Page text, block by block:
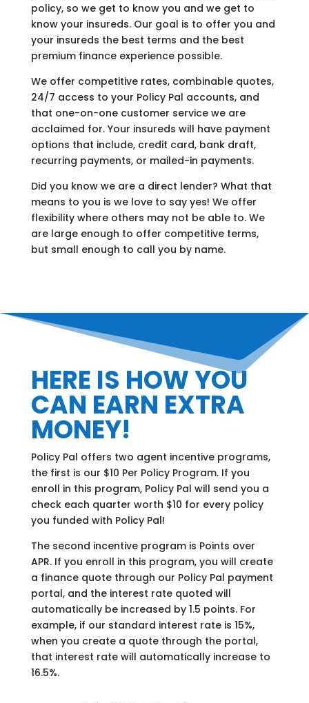
policy, so we get to know you and we get to
know your insureds. Our goal is to offer you and
your insureds the best terms and the best
premium finance experience possible.
We offer competitive rates, combinable quotes,
24/7 access to your Policy Pal accounts, and
that one-on-one customer service we are
acclaimed for. Your insureds will have payment
options that include, credit card, bank draft,
recurring payments, or mailed-in payments.
Did you know we are a direct lender? What that
means to you is we love to say yes! We offer
flexibility where others may not be able to. We
are large enough to offer competitive terms,
but small enough to call you by name.
HERE IS HOW YOU
CAN EARN EXTRA
MONEY!
Policy Pal offers two agent incentive programs,
the first is our $10 Per Policy Program. If you
enroll in this program, Policy Pal will send you a
check each quarter worth $10 for every policy
you funded with Policy Pal!
The second incentive program is Points over
APR. If you enroll in this program, you will create
a finance quote through our Policy Pal payment
portal, and the interest rate quoted will
automatically be increased by 1.5 points. For
example, if our standard interest rate is 15%,
when you create a quote through the portal,
that interest rate will automatically increase to
16.5%.